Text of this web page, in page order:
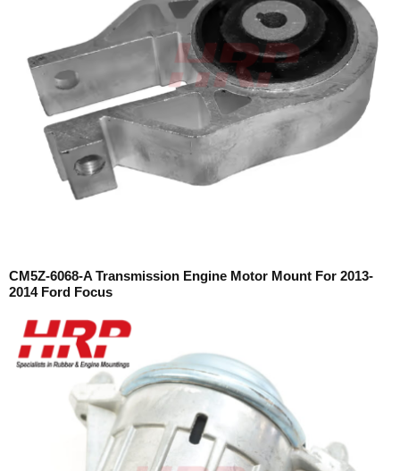
CM5Z-6068-A Transmission Engine Motor Mount For 2013-
2014 Ford Focus